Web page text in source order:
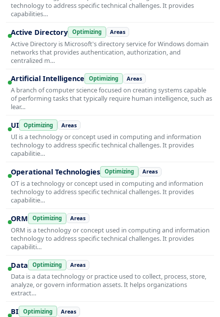
technology to address specific technical challenges. It provides
capabilities…
Active Directory Optimizing Areas
Active Directory is Microsoft's directory service for Windows domain
networks that provides authentication, authorization, and
centralized m…
Artificial Intelligence Optimizing Areas
A branch of computer science focused on creating systems capable
of performing tasks that typically require human intelligence, such as
lear…
UI Optimizing Areas
UI is a technology or concept used in computing and information
technology to address specific technical challenges. It provides
capabilitie…
Operational Technologies Optimizing Areas
OT is a technology or concept used in computing and information
technology to address specific technical challenges. It provides
capabilitie…
ORM Optimizing Areas
ORM is a technology or concept used in computing and information
technology to address specific technical challenges. It provides
capabiliti…
Data Optimizing Areas
Data is a data technology or practice used to collect, process, store,
analyze, or govern information assets. It helps organizations
extract…
BI Optimizing Areas